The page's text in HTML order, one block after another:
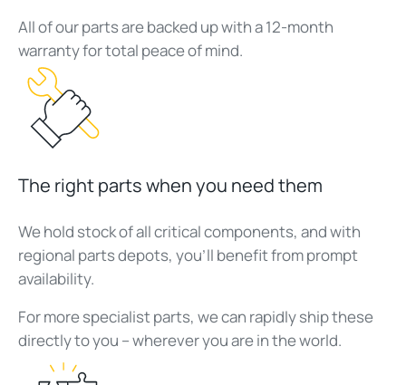
All of our parts are backed up with a 12-month
warranty for total peace of mind.
The right parts when you need them
We hold stock of all critical components, and with
regional parts depots, you’ll benefit from prompt
availability.
For more specialist parts, we can rapidly ship these
directly to you – wherever you are in the world.